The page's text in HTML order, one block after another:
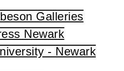
Galleries
Newark
- Newark